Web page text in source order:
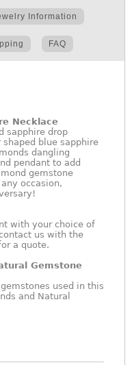
Information
FAQ
Necklace
sapphire drop
blue sapphire
dangling
pendant to add
gemstone
occasion,
with your choice of
us with the
a quote.
Gemstone
used in this
and Natural